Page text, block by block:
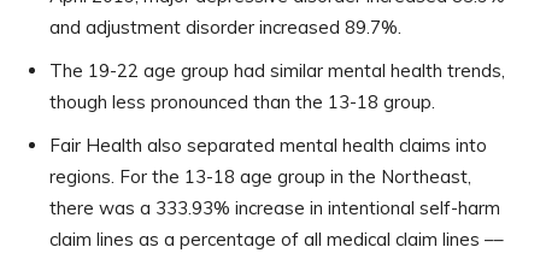
and adjustment disorder increased 89.7%.
The 19-22 age group had similar mental health trends,
though less pronounced than the 13-18 group.
Fair Health also separated mental health claims into
regions. For the 13-18 age group in the Northeast,
there was a 333.93% increase in intentional self-harm
claim lines as a percentage of all medical claim lines ––